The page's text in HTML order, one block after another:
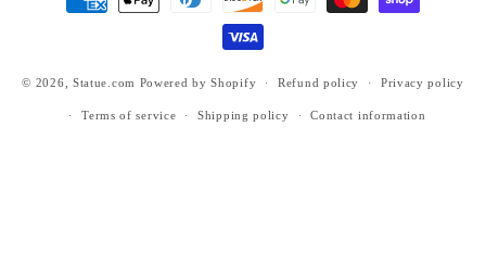
methods
© 2026, Statue.com Powered by Shopify Refund policy Privacy policy
Terms of service Shipping policy Contact information